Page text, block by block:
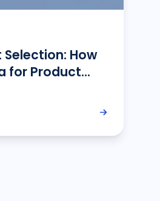
How
for Product